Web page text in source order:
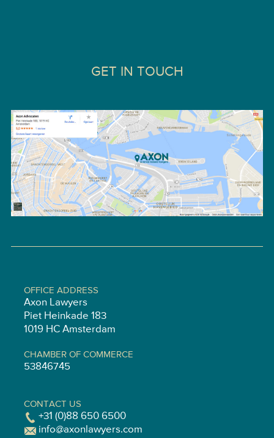
GET IN TOUCH
OFFICE ADDRESS
Axon Lawyers
Piet Heinkade 183
1019 HC Amsterdam
CHAMBER OF COMMERCE
53846745
CONTACT US
+31 (0)88 650 6500
info@axonlawyers.com